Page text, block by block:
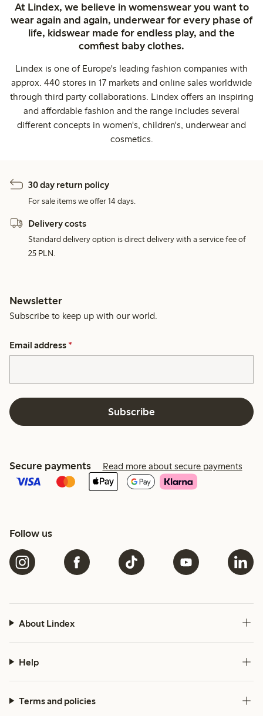
At Lindex, we believe in womenswear you want to
wear again and again, underwear for every phase of
life, kidswear made for endless play, and the
comfiest baby clothes.
Lindex is one of Europe's leading fashion companies with
approx. 440 stores in 17 markets and online sales worldwide
through third party collaborations. Lindex offers an inspiring
and affordable fashion and the range includes several
different concepts in women's, children's, underwear and
cosmetics.
30 day return policy
For sale items we offer 14 days.
Delivery costs
Standard delivery option is direct delivery with a service fee of
25 PLN.
Newsletter
Subscribe to keep up with our world.
Email address *
Subscribe
Secure payments Read more about secure payments
Follow us
About Lindex
Help
Terms and policies